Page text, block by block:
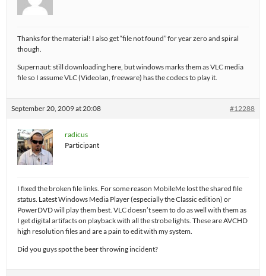
Thanks for the material! I also get “file not found” for year zero and spiral
though.
Supernaut: still downloading here, but windows marks them as VLC media
file so I assume VLC (Videolan, freeware) has the codecs to play it.
September 20, 2009 at 20:08 #12288
radicus
Participant
I fixed the broken file links. For some reason MobileMe lost the shared file
status. Latest Windows Media Player (especially the Classic edition) or
PowerDVD will play them best. VLC doesn’t seem to do as well with them as
I get digital artifacts on playback with all the strobe lights. These are AVCHD
high resolution files and are a pain to edit with my system.
Did you guys spot the beer throwing incident?